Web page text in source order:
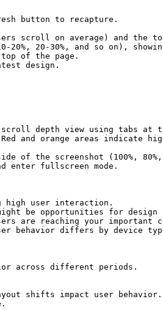
button to recapture.
scroll on average) and the
20-30%, and so on),
top of the page.
design.
scroll depth view using tabs at
Red and orange areas
the screenshot (100%, 80%,
enter fullscreen mode.
high user interaction.
be opportunities for design
are reaching your important
behavior differs by device
across different periods.
shifts impact user behavior.